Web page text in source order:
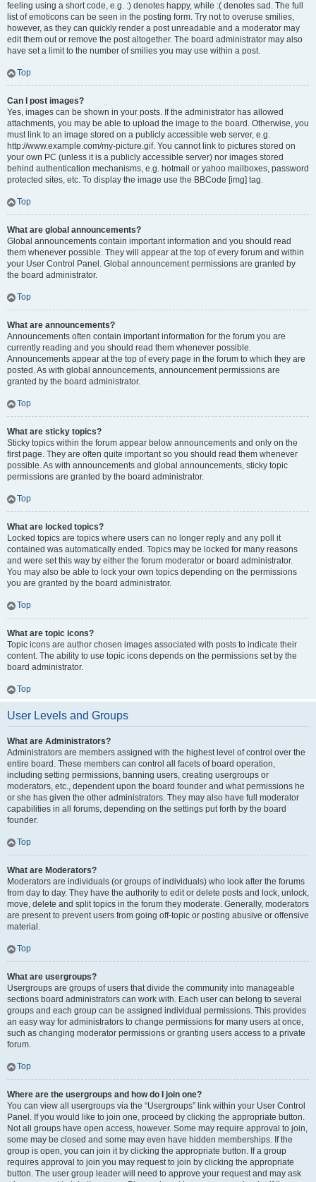
feeling using a short code, e.g. :) denotes happy, while :( denotes sad. The full
list of emoticons can be seen in the posting form. Try not to overuse smilies,
however, as they can quickly render a post unreadable and a moderator may
edit them out or remove the post altogether. The board administrator may also
have set a limit to the number of smilies you may use within a post.
Top
Can I post images?
Yes, images can be shown in your posts. If the administrator has allowed
attachments, you may be able to upload the image to the board. Otherwise, you
must link to an image stored on a publicly accessible web server, e.g.
http://www.example.com/my-picture.gif. You cannot link to pictures stored on
your own PC (unless it is a publicly accessible server) nor images stored
behind authentication mechanisms, e.g. hotmail or yahoo mailboxes, password
protected sites, etc. To display the image use the BBCode [img] tag.
Top
What are global announcements?
Global announcements contain important information and you should read
them whenever possible. They will appear at the top of every forum and within
your User Control Panel. Global announcement permissions are granted by
the board administrator.
Top
What are announcements?
Announcements often contain important information for the forum you are
currently reading and you should read them whenever possible.
Announcements appear at the top of every page in the forum to which they are
posted. As with global announcements, announcement permissions are
granted by the board administrator.
Top
What are sticky topics?
Sticky topics within the forum appear below announcements and only on the
first page. They are often quite important so you should read them whenever
possible. As with announcements and global announcements, sticky topic
permissions are granted by the board administrator.
Top
What are locked topics?
Locked topics are topics where users can no longer reply and any poll it
contained was automatically ended. Topics may be locked for many reasons
and were set this way by either the forum moderator or board administrator.
You may also be able to lock your own topics depending on the permissions
you are granted by the board administrator.
Top
What are topic icons?
Topic icons are author chosen images associated with posts to indicate their
content. The ability to use topic icons depends on the permissions set by the
board administrator.
Top
User Levels and Groups
What are Administrators?
Administrators are members assigned with the highest level of control over the
entire board. These members can control all facets of board operation,
including setting permissions, banning users, creating usergroups or
moderators, etc., dependent upon the board founder and what permissions he
or she has given the other administrators. They may also have full moderator
capabilities in all forums, depending on the settings put forth by the board
founder.
Top
What are Moderators?
Moderators are individuals (or groups of individuals) who look after the forums
from day to day. They have the authority to edit or delete posts and lock, unlock,
move, delete and split topics in the forum they moderate. Generally, moderators
are present to prevent users from going off-topic or posting abusive or offensive
material.
Top
What are usergroups?
Usergroups are groups of users that divide the community into manageable
sections board administrators can work with. Each user can belong to several
groups and each group can be assigned individual permissions. This provides
an easy way for administrators to change permissions for many users at once,
such as changing moderator permissions or granting users access to a private
forum.
Top
Where are the usergroups and how do I join one?
You can view all usergroups via the “Usergroups” link within your User Control
Panel. If you would like to join one, proceed by clicking the appropriate button.
Not all groups have open access, however. Some may require approval to join,
some may be closed and some may even have hidden memberships. If the
group is open, you can join it by clicking the appropriate button. If a group
requires approval to join you may request to join by clicking the appropriate
button. The user group leader will need to approve your request and may ask